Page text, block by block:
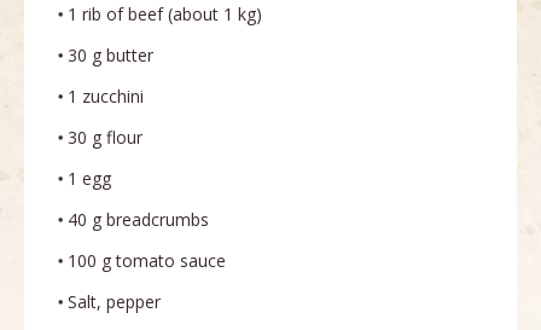
1 rib of beef (about 1 kg)
30 g butter
1 zucchini
30 g flour
1 egg
40 g breadcrumbs
100 g tomato sauce
Salt, pepper